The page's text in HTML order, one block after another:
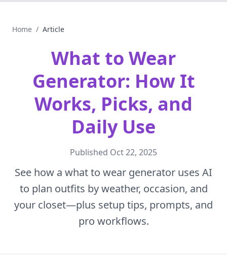
Home / Article
What to Wear
Generator: How It
Works, Picks, and
Daily Use
Published Oct 22, 2025
See how a what to wear generator uses AI
to plan outfits by weather, occasion, and
your closet—plus setup tips, prompts, and
pro workflows.